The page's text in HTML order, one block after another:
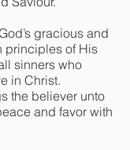
gracious and
principles of His
sinners who
in Christ.
the believer unto
and favor with